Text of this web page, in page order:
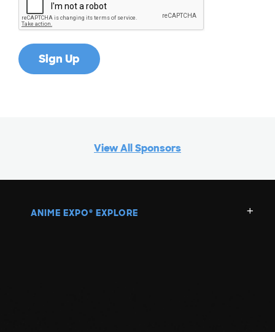
View All Sponsors
ANIME EXPO ® EXPLORE